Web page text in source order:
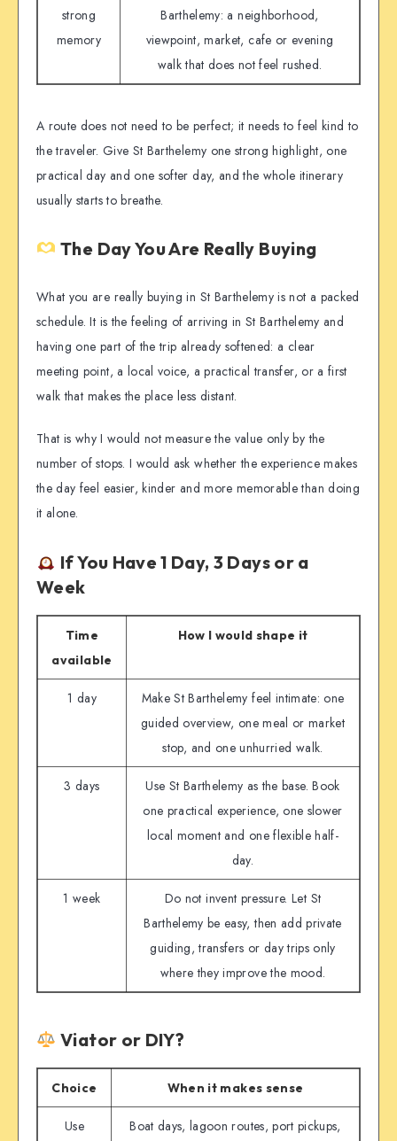
strong
memory
Barthelemy: a neighborhood,
viewpoint, market, cafe or evening
walk that does not feel rushed.
A route does not need to be perfect; it needs to feel kind to
the traveler. Give St Barthelemy one strong highlight, one
practical day and one softer day, and the whole itinerary
usually starts to breathe.
The Day You Are Really Buying
What you are really buying in St Barthelemy is not a packed
schedule. It is the feeling of arriving in St Barthelemy and
having one part of the trip already softened: a clear
meeting point, a local voice, a practical transfer, or a first
walk that makes the place less distant.
That is why I would not measure the value only by the
number of stops. I would ask whether the experience makes
the day feel easier, kinder and more memorable than doing
it alone.
If You Have 1 Day, 3 Days or a
Week
Time
available
How I would shape it
1 day
Make St Barthelemy feel intimate: one
guided overview, one meal or market
stop, and one unhurried walk.
3 days
Use St Barthelemy as the base. Book
one practical experience, one slower
local moment and one flexible half-
day.
1 week
Do not invent pressure. Let St
Barthelemy be easy, then add private
guiding, transfers or day trips only
where they improve the mood.
Viator or DIY?
Choice When it makes sense
Use
Boat days, lagoon routes, port pickups,